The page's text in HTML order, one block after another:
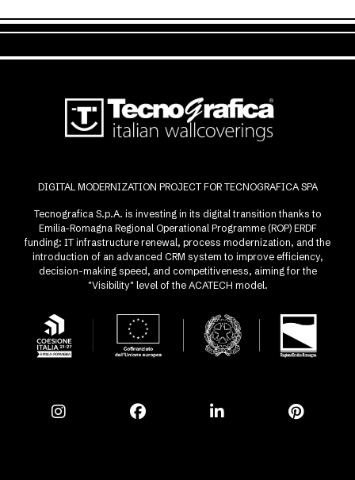
DIGITAL MODERNIZATION PROJECT FOR TECNOGRAFICA SPA
Tecnografica S.p.A. is investing in its digital transition thanks to
Emilia-Romagna Regional Operational Programme (ROP) ERDF
funding: IT infrastructure renewal, process modernization, and the
introduction of an advanced CRM system to improve efficiency,
decision-making speed, and competitiveness, aiming for the
"Visibility" level of the ACATECH model.